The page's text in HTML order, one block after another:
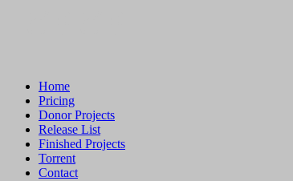
Home
Pricing
Donor Projects
Release List
Finished Projects
Torrent
Contact